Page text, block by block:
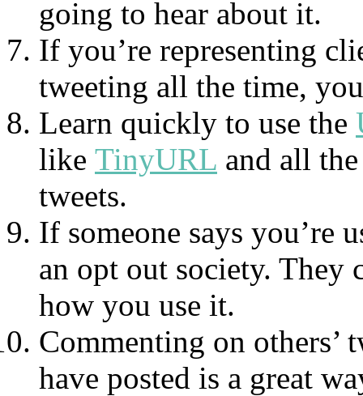
going to hear about it.
If you’re representing
tweeting all the time,
Learn quickly to use the
like TinyURL and all
tweets.
If someone says you’re
an opt out society.
how you use it.
Commenting on others’
have posted is a great